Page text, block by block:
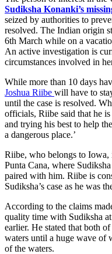
Sudiksha Konanki’s
seized by authorities to
resolved. The Indian origin
6th March while on a
An active investigation is
circumstances involved in
While more than 10 days
Joshua Riibe will have to
until the case is resolved.
officials, Riibe said that he
and trying his best to help
a dangerous place.’
Riibe, who belongs to Iowa,
Punta Cana, where
paired with him. Riibe is
Sudiksha’s case as he was
According to the claims
quality time with Sudiksha
earlier. He stated that both
waters until a huge wave of
of the waters.